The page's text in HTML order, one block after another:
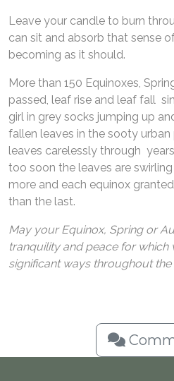
Leave your candle to burn
can sit and absorb that sense
becoming as it should.
More than 150 Equinoxes,
passed, leaf rise and leaf fall
girl in grey socks jumping up
fallen leaves in the sooty
leaves carelessly through
too soon the leaves are
more and each equinox
than the last.
May your Equinox, Spring or
tranquility and peace for which
significant ways throughout